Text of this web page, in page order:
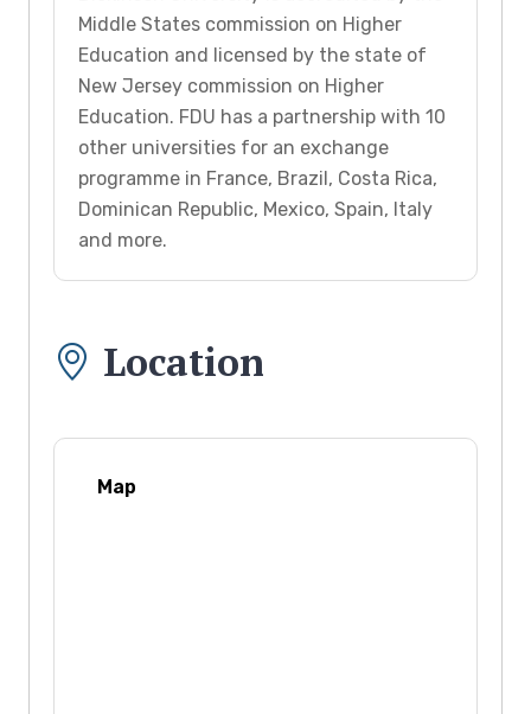
Middle States commission on Higher
Education and licensed by the state of
New Jersey commission on Higher
Education. FDU has a partnership with 10
other universities for an exchange
programme in France, Brazil, Costa Rica,
Dominican Republic, Mexico, Spain, Italy
and more.
Location
Map